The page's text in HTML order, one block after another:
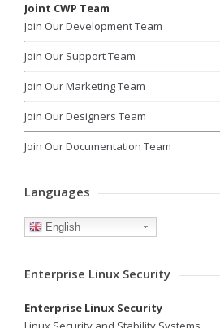
Joint CWP Team
Join Our Development Team
Join Our Support Team
Join Our Marketing Team
Join Our Designers Team
Join Our Documentation Team
Languages
English
Enterprise Linux Security
Enterprise Linux Security